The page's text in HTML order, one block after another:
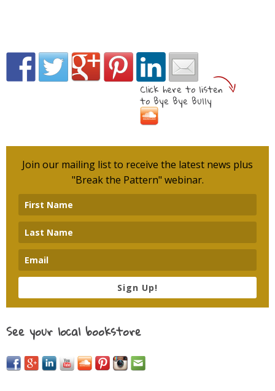
Click here to listen
to Bye Bye Bully
Join our mailing list to receive the latest news plus
"Break the Pattern" webinar.
Sign Up!
See your local bookstore